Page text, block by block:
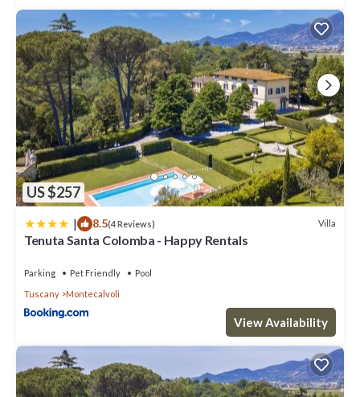
US $257
| 8.5(4 Reviews) Villa
Tenuta Santa Colomba - Happy Rentals
Parking Pet Friendly
Pool
Tuscany
Montecalvoli
View Availability